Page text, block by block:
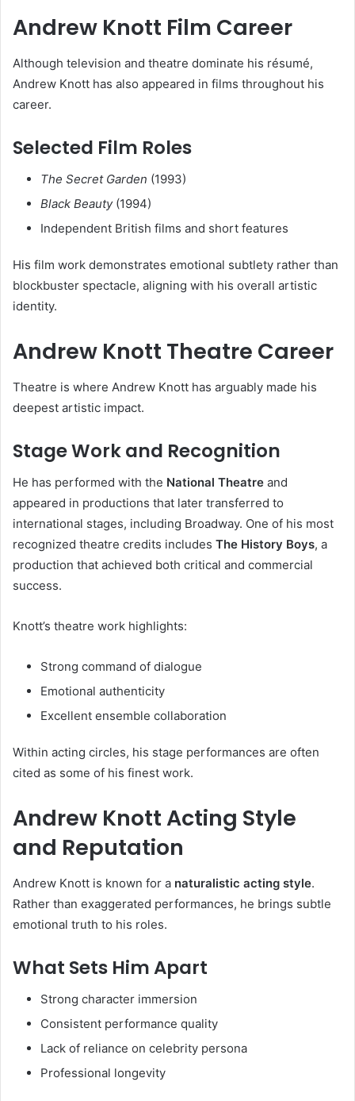
Andrew Knott Film Career
Although television and theatre dominate his résumé,
Andrew Knott has also appeared in films throughout his
career.
Selected Film Roles
The Secret Garden (1993)
Black Beauty(1994)
Independent British films and short features
His film work demonstrates emotional subtlety rather than
blockbuster spectacle, aligning with his overall artistic
identity.
Andrew Knott Theatre Career
Theatre is where Andrew Knott has arguably made his
deepest artistic impact.
Stage Work and Recognition
He has performed with the National Theatre and
appeared in productions that later transferred to
international stages, including Broadway. One of his most
recognized theatre credits includes The History Boys, a
production that achieved both critical and commercial
success.
Knott’s theatre work highlights:
Strong command of dialogue
Emotional authenticity
Excellent ensemble collaboration
Within acting circles, his stage performances are often
cited as some of his finest work.
Andrew Knott Acting Style
and Reputation
Andrew Knott is known for a naturalistic acting style.
Rather than exaggerated performances, he brings subtle
emotional truth to his roles.
What Sets Him Apart
Strong character immersion
Consistent performance quality
Lack of reliance on celebrity persona
Professional longevity